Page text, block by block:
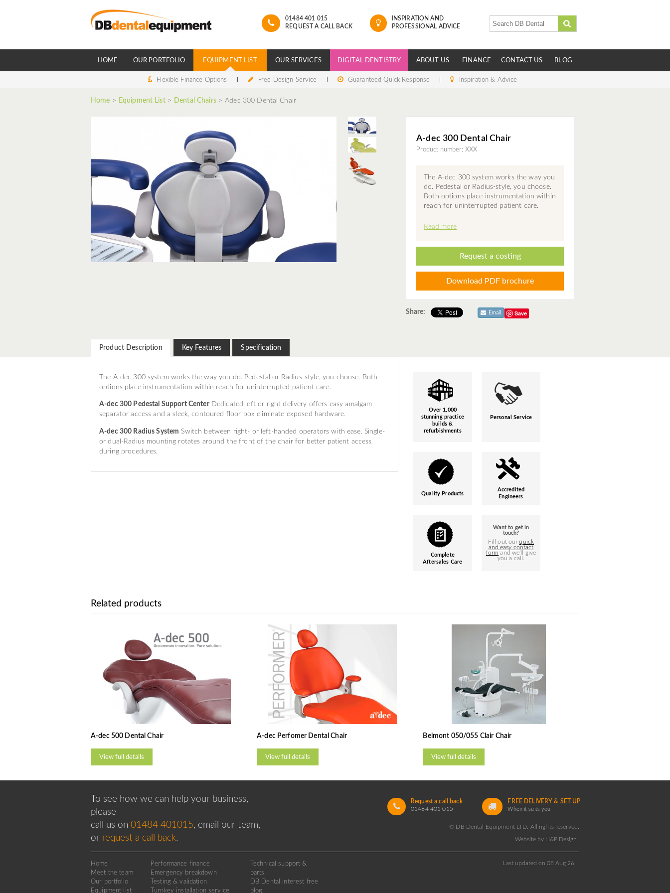
01484 401 015
REQUEST A CALL BACK
INSPIRATION AND
PROFESSIONAL ADVICE
HOME OUR PORTFOLIO EQUIPMENT LIST OUR SERVICES DIGITAL DENTISTRY ABOUT US FINANCE CONTACT US BLOG
Flexible Finance Options Free Design Service Guaranteed Quick Response Inspiration & Advice
Home > Equipment List> Dental Chairs> Adec 300 Dental Chair
A-dec 300 Dental Chair
Product number: XXX
The A-dec 300 system works the way you
do. Pedestal or Radius-style, you choose.
Both options place instrumentation within
reach for uninterrupted patient care.
Read more
Request a costing
Download PDF brochure
Share: Save
Email
Product Description Key Features Specification
The A-dec 300 system works the way you do. Pedestal or Radius-style, you choose. Both
options place instrumentation within reach for uninterrupted patient care.
A-dec 300 Pedestal Support CenterDedicated left or right delivery offers easy amalgam
separator access and a sleek, contoured floor box eliminate exposed hardware.
A-dec 300 Radius System Switch between right- or left-handed operators with ease. Single-
or dual-Radius mounting rotates around the front of the chair for better patient access
during procedures.
Over 1,000
stunning practice
builds &
refurbishments
Personal Service
Quality Products
Accredited
Engineers
Complete
Aftersales Care
Want to get in
touch?
Fill out ourquick
and easy contact
form and we’ll give
you a call.
Related products
A-dec 500 Dental Chair
View full details
A-dec Perfomer Dental Chair
View full details
Belmont 050/055 Clair Chair
View full details
To see how we can help your business,
please
call us on 01484 401015, email our team,
or request a call back.
Request a call back
01484 401 015
FREE DELIVERY & SET UP
When it suits you
© DB Dental Equipment LTD. All rights reserved.
Website by H&P Design
Home
Meet the team
Our portfolio
Equipment list
Performance finance
Emergency breakdown
Testing & validation
Turnkey installation service
Technical support &
parts
DB Dental interest free
blog
Last updated on 08 Aug 26